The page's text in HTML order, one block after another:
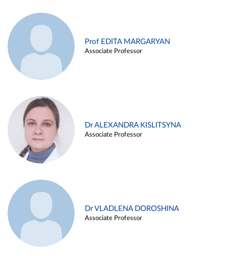
Prof EDITA MARGARYAN
Associate Professor
Dr ALEXANDRA KISLITSYNA
Associate Professor
Dr VLADLENA DOROSHINA
Associate Professor